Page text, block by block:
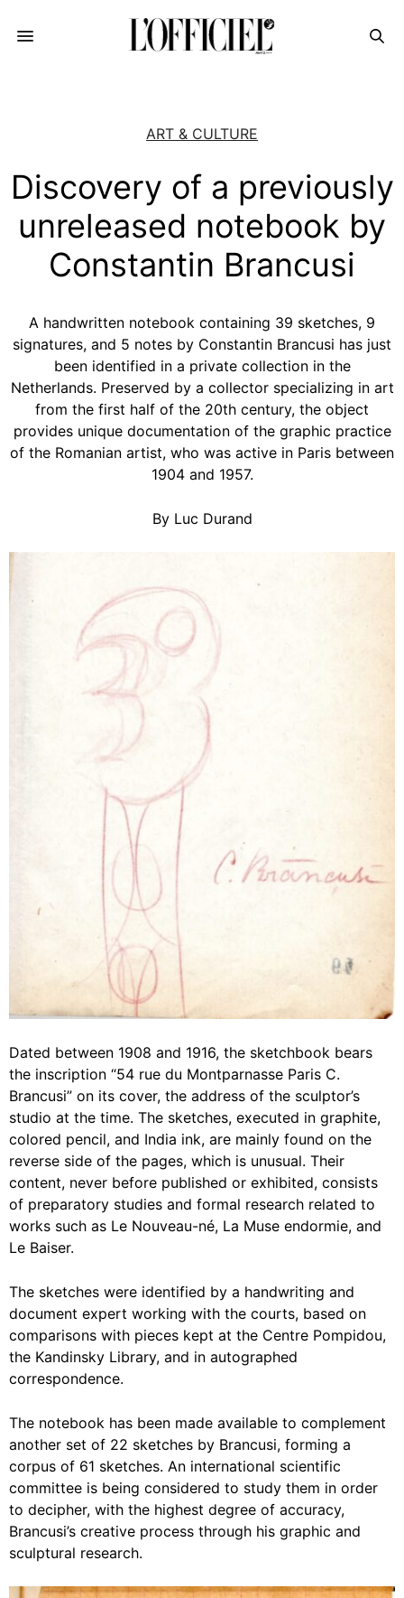
ART & CULTURE
Discovery of a previously
unreleased notebook by
Constantin Brancusi
A handwritten notebook containing 39 sketches, 9
signatures, and 5 notes by Constantin Brancusi has just
been identified in a private collection in the
Netherlands. Preserved by a collector specializing in art
from the first half of the 20th century, the object
provides unique documentation of the graphic practice
of the Romanian artist, who was active in Paris between
1904 and 1957.
By Luc Durand
Dated between 1908 and 1916, the sketchbook bears
the inscription “54 rue du Montparnasse Paris C.
Brancusi” on its cover, the address of the sculptor’s
studio at the time. The sketches, executed in graphite,
colored pencil, and India ink, are mainly found on the
reverse side of the pages, which is unusual. Their
content, never before published or exhibited, consists
of preparatory studies and formal research related to
works such as Le Nouveau-né, La Muse endormie, and
Le Baiser.
The sketches were identified by a handwriting and
document expert working with the courts, based on
comparisons with pieces kept at the Centre Pompidou,
the Kandinsky Library, and in autographed
correspondence.
The notebook has been made available to complement
another set of 22 sketches by Brancusi, forming a
corpus of 61 sketches. An international scientific
committee is being considered to study them in order
to decipher, with the highest degree of accuracy,
Brancusi’s creative process through his graphic and
sculptural research.